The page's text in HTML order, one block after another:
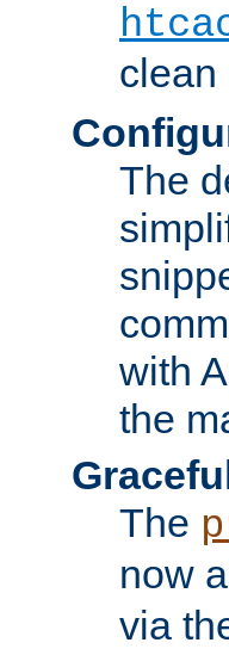
clean
The
with
the
The
now
via